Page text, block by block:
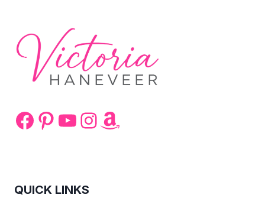
Facebook
Pinterest
YouTube
Instagram
Amazon
QUICK LINKS